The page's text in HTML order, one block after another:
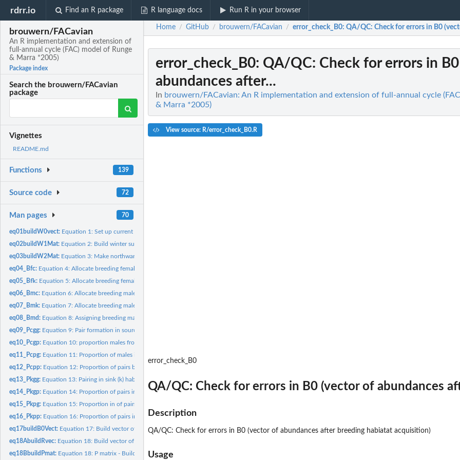
rdrr.io Find an R package R language docs Run R in your browser
brouwern/FACavian
An R implementation and extension of
full-annual cycle (FAC) model of Runge
& Marra *2005)
Package index
Search the brouwern/FACavian
package
Vignettes
README.md
Functions 139
Source code 72
Man pages 70
eq01buildW0vect: Equation 1: Set up current population vector (W0)
eq02buildW1Mat: Equation 2: Build winter survival matrix (S.w)
eq03buildW2Mat: Equation 3: Make northward migration survival matrix (S.m)
eq04_Bfc: Equation 4: Allocate breeding females to Source habitat...
eq05_Bfk: Equation 5: Allocate breeding females to sink habitat (B.fk)
eq06_Bmc: Equation 6: Allocate breeding males to source habitat (B.mc)
eq07_Bmk: Equation 7: Allocate breeding males to sink habitat (B.mk)
eq08_Bmd: Equation 8: Assigning breeding males to "drain" (aka...
eq09_Pcgg: Equation 9: Pair formation in source habitat between birds...
eq10_Pcgp: Equation 10: proportion males from good winter habitat paired...
eq11_Pcpg: Equation 11: Proportion of males in source (c) from poor...
eq12_Pcpp: Equation 12: Proportion of pairs between a male and female...
eq13_Pkgg: Equation 13: Pairing in sink (k) habitat of good-good pairs...
eq14_Pkgp: Equation 14: Proportion of pairs in sink habitat (k)...
eq15_Pkpg: Equation 15: Proportion in of pairsin sink habitat which are...
eq16_Pkpp: Equation 16: Proportion of pairs in sink (k) composed of...
eq17buildB0Vect: Equation 17: Build vector of Breeding ground abundances after...
eq18AbuildRvec: Equation 18: Build vector of reproduction/fecundity values...
eq18BbuildPmat: Equation 18: P matrix - Build 2 x 8 matrix of the...
Home / GitHub / brouwern/FACavian / error_check_B0: QA/QC: Check for errors in B0
error_check_B0: QA/QC: Check for errors in
abundances after...
In brouwern/FACavian: An R implementation and extension of full-annual cycle
& Marra *2005)
View source: R/error_check_B0.R
error_check_B0
QA/QC: Check for errors in B0 (vector of abundances
Description
QA/QC: Check for errors in B0 (vector of abundances after breeding habiatat acquisition)
Usage